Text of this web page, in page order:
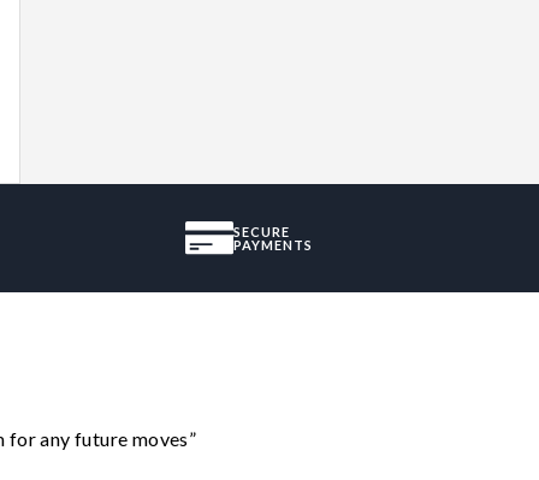
SECURE
PAYMENTS
for any future moves”